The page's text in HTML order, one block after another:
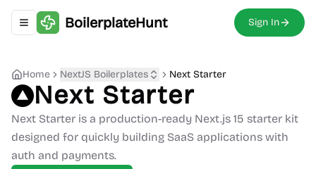
Toggle navigation menu
BoilerplateHunt Sign In
Home NextJS Boilerplates Next Starter
Next Starter
Next Starter is a production-ready Next.js 15 starter kit
designed for quickly building SaaS applications with
auth and payments.